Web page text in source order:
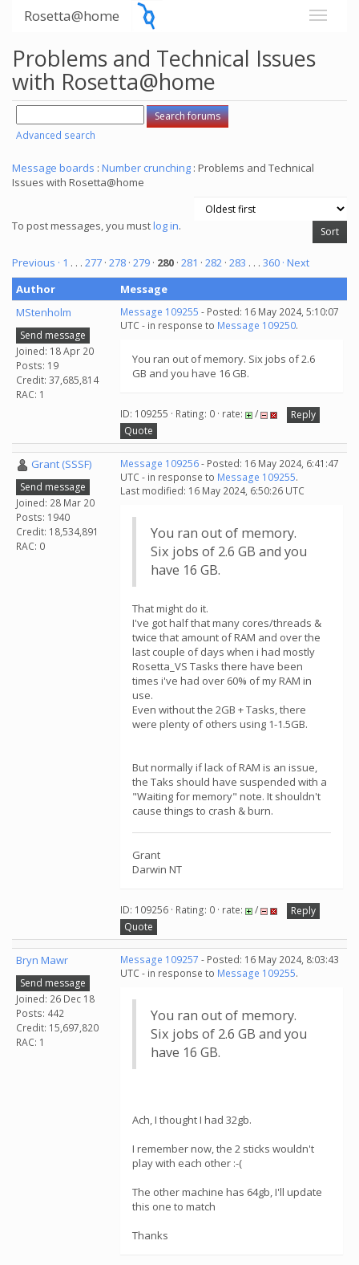
Rosetta@home
Problems and Technical Issues
with Rosetta@home
Advanced search
Message boards : Number crunching : Problems and Technical
Issues with Rosetta@home
To post messages, you mustlog in.
Previous · 1 . . . 277 · 278 · 279 · 280 · 281 · 282 · 283 . . . 360 · Next
Author
Message
MStenholm
Send message
Joined: 18 Apr 20
Posts: 19
Credit: 37,685,814
RAC: 1
Message 109255 - Posted: 16 May 2024, 5:10:07
UTC - in response to Message 109250.
You ran out of memory. Six jobs of 2.6
GB and you have 16 GB.
ID: 109255 · Rating: 0 · rate: /
Reply
Quote
Grant (SSSF)
Send message
Joined: 28 Mar 20
Posts: 1940
Credit: 18,534,891
RAC: 0
Message 109256- Posted: 16 May 2024, 6:41:47
UTC - in response to Message 109255.
Last modified: 16 May 2024, 6:50:26 UTC
You ran out of memory.
Six jobs of 2.6 GB and you
have 16 GB.
That might do it.
I've got half that many cores/threads &
twice that amount of RAM and over the
last couple of days when i had mostly
Rosetta_VS Tasks there have been
times i've had over 60% of my RAM in
use.
Even without the 2GB + Tasks, there
were plenty of others using 1-1.5GB.
But normally if lack of RAM is an issue,
the Taks should have suspended with a
"Waiting for memory" note. It shouldn't
cause things to crash & burn.
Grant
Darwin NT
ID: 109256 · Rating: 0 · rate: /
Reply
Quote
Bryn Mawr
Send message
Joined: 26 Dec 18
Posts: 442
Credit: 15,697,820
RAC: 1
Message 109257 - Posted: 16 May 2024, 8:03:43
UTC - in response to Message 109255.
You ran out of memory.
Six jobs of 2.6 GB and you
have 16 GB.
Ach, I thought I had 32gb.
I remember now, the 2 sticks wouldn't
play with each other :-(
The other machine has 64gb, I'll update
this one to match
Thanks